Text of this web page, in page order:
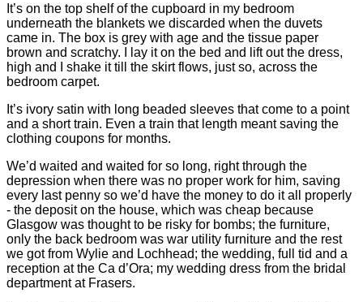
It’s on the top shelf of the cupboard in my bedroom
underneath the blankets we discarded when the duvets
came in. The box is grey with age and the tissue paper
brown and scratchy. I lay it on the bed and lift out the dress,
high and I shake it till the skirt flows, just so, across the
bedroom carpet.
It’s ivory satin with long beaded sleeves that come to a point
and a short train. Even a train that length meant saving the
clothing coupons for months.
We’d waited and waited for so long, right through the
depression when there was no proper work for him, saving
every last penny so we’d have the money to do it all properly
- the deposit on the house, which was cheap because
Glasgow was thought to be risky for bombs; the furniture,
only the back bedroom was war utility furniture and the rest
we got from Wylie and Lochhead; the wedding, full tid and a
reception at the Ca d’Ora; my wedding dress from the bridal
department at Frasers.